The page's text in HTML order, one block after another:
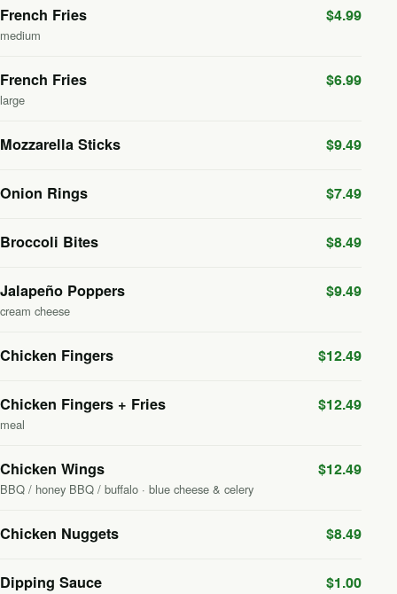
French Fries
medium
$4.99
French Fries
large
$6.99
Mozzarella Sticks $9.49
Onion Rings $7.49
Broccoli Bites $8.49
Jalapeño Poppers
cream cheese
$9.49
Chicken Fingers $12.49
Chicken Fingers + Fries
meal
$12.49
Chicken Wings
BBQ / honey BBQ / buffalo · blue cheese & celery
$12.49
Chicken Nuggets $8.49
Dipping Sauce $1.00